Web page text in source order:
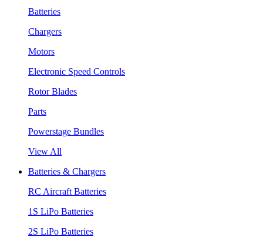
Batteries
Chargers
Motors
Electronic Speed Controls
Rotor Blades
Parts
Powerstage Bundles
View All
Batteries & Chargers
RC Aircraft Batteries
1S LiPo Batteries
2S LiPo Batteries